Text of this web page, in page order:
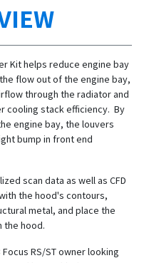
Kit helps reduce engine bay
flow out of the engine bay,
through the radiator and
cooling stack efficiency. By
engine bay, the louvers
bump in front end
scan data as well as CFD
the hood's contours,
metal, and place the
the hood.
RS/ST owner looking